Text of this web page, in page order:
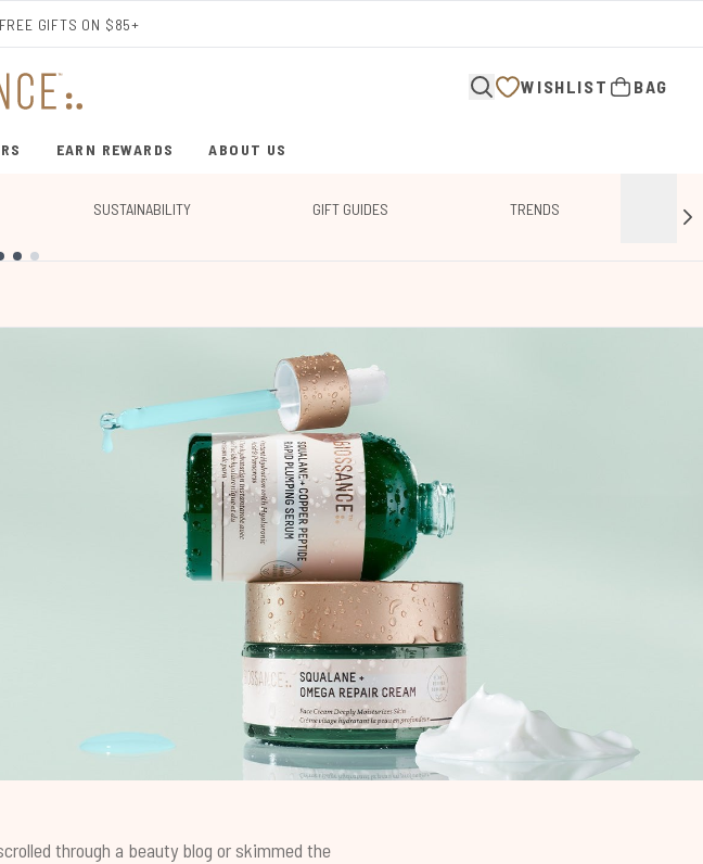
GIFTS ON $85+
WISHLIST BAG
ENTER SUBMENU (BESTSELLERS)
EARN REWARDS ABOUT US
SUSTAINABILITY GIFT GUIDES TRENDS
through a beauty blog or skimmed the